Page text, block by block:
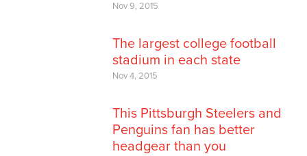
Nov 9, 2015
The largest college football
stadium in each state
Nov 4, 2015
This Pittsburgh Steelers and
Penguins fan has better
headgear than you